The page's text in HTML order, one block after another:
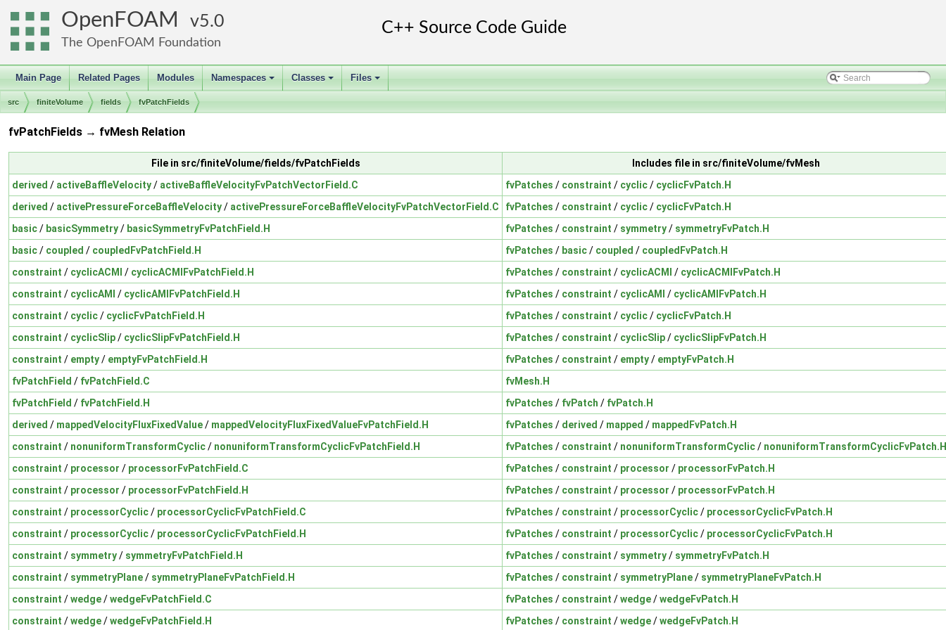
OpenFOAM 5.0
The OpenFOAM Foundation
Main Page Related Pages Modules
+
Namespaces
+
Classes
+
Files
src finiteVolume fields fvPatchFields
fvPatchFields → fvMesh Relation
File in src/finiteVolume/fields/fvPatchFields
Includes file in src/finiteVolume/fvMesh
derived / activeBaffleVelocity/ activeBaffleVelocityFvPatchVectorField.C fvPatches / constraint / cyclic/ cyclicFvPatch.H
derived / activePressureForceBaffleVelocity/ activePressureForceBaffleVelocityFvPatchVectorField.C fvPatches / constraint / cyclic/ cyclicFvPatch.H
basic/ basicSymmetry/ basicSymmetryFvPatchField.H fvPatches / constraint / symmetry/ symmetryFvPatch.H
basic/ coupled / coupledFvPatchField.H fvPatches / basic/ coupled / coupledFvPatch.H
constraint / cyclicACMI / cyclicACMIFvPatchField.H fvPatches / constraint / cyclicACMI / cyclicACMIFvPatch.H
constraint / cyclicAMI / cyclicAMIFvPatchField.H fvPatches / constraint / cyclicAMI / cyclicAMIFvPatch.H
constraint / cyclic/ cyclicFvPatchField.H fvPatches / constraint / cyclic/ cyclicFvPatch.H
constraint / cyclicSlip/ cyclicSlipFvPatchField.H fvPatches / constraint / cyclicSlip/ cyclicSlipFvPatch.H
constraint / empty/ emptyFvPatchField.H fvPatches / constraint / empty/ emptyFvPatch.H
fvPatchField / fvPatchField.C
fvMesh.H
fvPatchField / fvPatchField.H fvPatches / fvPatch / fvPatch.H
derived / mappedVelocityFluxFixedValue/ mappedVelocityFluxFixedValueFvPatchField.H fvPatches / derived / mapped / mappedFvPatch.H
constraint / nonuniformTransformCyclic/ nonuniformTransformCyclicFvPatchField.H fvPatches / constraint / nonuniformTransformCyclic/ nonuniformTransformCyclicFvPatch.H
constraint / processor / processorFvPatchField.C fvPatches / constraint / processor / processorFvPatch.H
constraint / processor / processorFvPatchField.H fvPatches / constraint / processor / processorFvPatch.H
constraint / processorCyclic/ processorCyclicFvPatchField.C fvPatches / constraint / processorCyclic/ processorCyclicFvPatch.H
constraint / processorCyclic/ processorCyclicFvPatchField.H fvPatches / constraint / processorCyclic/ processorCyclicFvPatch.H
constraint / symmetry/ symmetryFvPatchField.H fvPatches / constraint / symmetry/ symmetryFvPatch.H
constraint / symmetryPlane/ symmetryPlaneFvPatchField.H fvPatches / constraint / symmetryPlane/ symmetryPlaneFvPatch.H
constraint /wedge/wedgeFvPatchField.C fvPatches / constraint /wedge/wedgeFvPatch.H
constraint /wedge/wedgeFvPatchField.H fvPatches / constraint /wedge/wedgeFvPatch.H